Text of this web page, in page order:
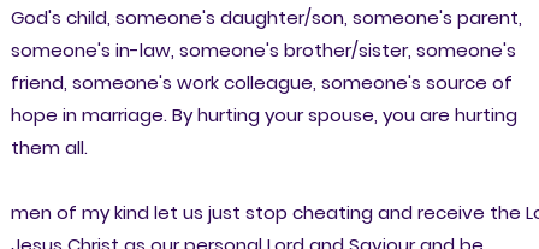
God's child, someone's daughter/son, someone's parent,
someone's in-law, someone's brother/sister, someone's
friend, someone's work colleague, someone's source of
hope in marriage. By hurting your spouse, you are hurting
them all.
men of my kind let us just stop cheating and receive the